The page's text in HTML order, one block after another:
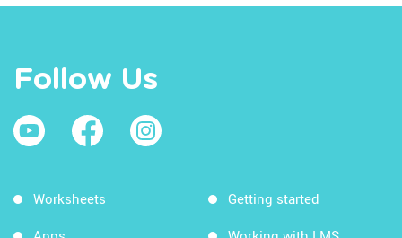
Follow Us
Worksheets Getting started